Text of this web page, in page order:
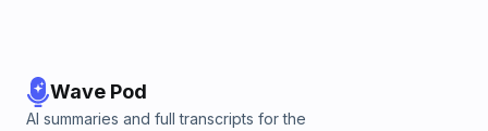
Wave Pod
AI summaries and full transcripts for the